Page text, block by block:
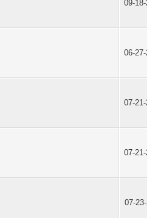
09-
06-
07-
07-
07-